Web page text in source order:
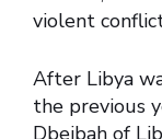
violent
After Libya
the previous